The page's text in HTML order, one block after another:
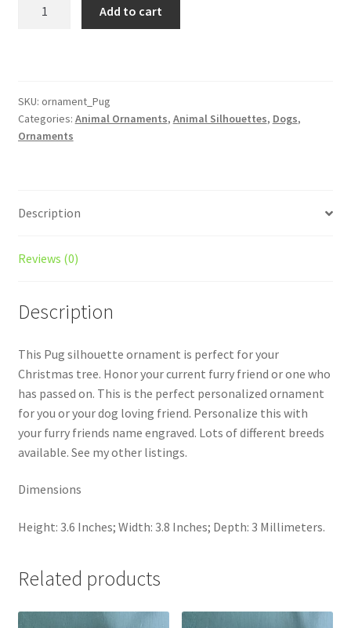
on
a
Custom
–
Engraved
gift
a
dog
lover.
quantity
Add to cart
SKU: ornament_Pug
Categories: Animal Ornaments, Animal Silhouettes, Dogs,
Ornaments
Description
Reviews (0)
Description
This Pug silhouette ornament is perfect for your
Christmas tree. Honor your current furry friend or one who
has passed on. This is the perfect personalized ornament
for you or your dog loving friend. Personalize this with
your furry friends name engraved. Lots of different breeds
available. See my other listings.
Dimensions
Height: 3.6 Inches; Width: 3.8 Inches; Depth: 3 Millimeters.
Related products